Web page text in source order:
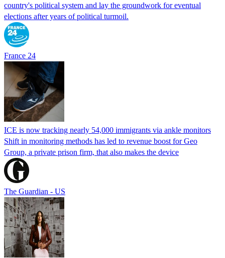
country's political system and lay the groundwork for eventual
elections after years of political turmoil.
France 24
ICE is now tracking nearly 54,000 immigrants via ankle monitors
Shift in monitoring methods has led to revenue boost for Geo
Group, a private prison firm, that also makes the device
The Guardian - US